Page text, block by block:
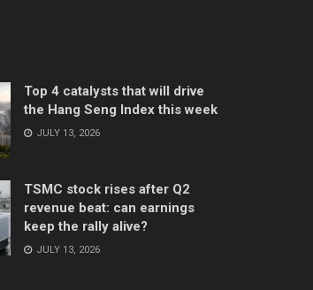
Top 4 catalysts that will drive
the Hang Seng Index this week
JULY 13, 2026
TSMC stock rises after Q2
revenue beat: can earnings
keep the rally alive?
JULY 13, 2026